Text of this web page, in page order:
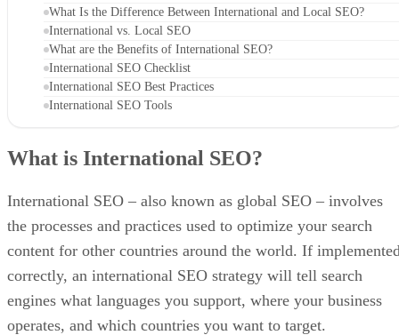
What Is the Difference Between International and Local SEO?
International vs. Local SEO
What are the Benefits of International SEO?
International SEO Checklist
International SEO Best Practices
International SEO Tools
What is International SEO?
International SEO – also known as global SEO – involves
the processes and practices used to optimize your search
content for other countries around the world. If
correctly, an international SEO strategy will tell search
engines what languages you support, where your business
operates, and which countries you want to target.